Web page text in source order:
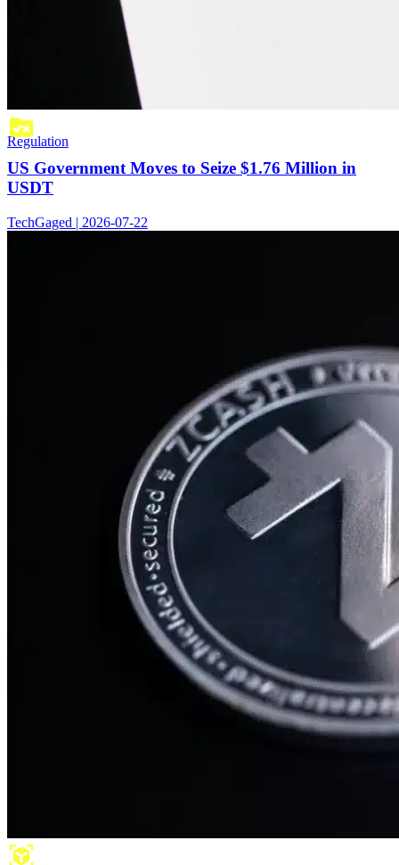
Regulation
US Government Moves to Seize $1.76 Million in
USDT
TechGaged | 2026-07-22